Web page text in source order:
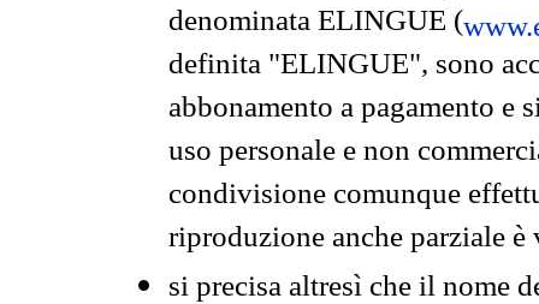
denominata ELINGUE (
definita "ELINGUE", sono
abbonamento a pagamento e
uso personale e non
condivisione comunque
riproduzione anche parziale
si precisa altresì che il nome